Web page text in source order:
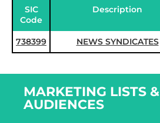
SIC
Code
Description
738399 NEWS SYNDICATES
MARKETING LISTS &
AUDIENCES